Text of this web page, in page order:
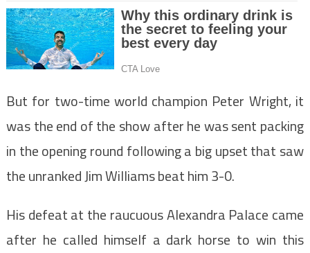
But for two-time world champion Peter Wright, it
was the end of the show after he was sent packing
in the opening round following a big upset that saw
the unranked Jim Williams beat him 3-0.
His defeat at the raucuous Alexandra Palace came
after he called himself a dark horse to win this